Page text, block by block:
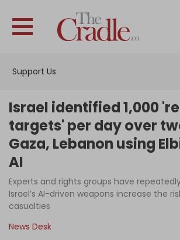
Support Us
Interviews
News
Columns
Israel identified 1,000
targets' per day over
Gaza, Lebanon using
AI
Experts and rights groups have
Israel’s AI-driven weapons increase the
casualties
News Desk